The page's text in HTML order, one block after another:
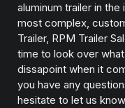
aluminum trailer in
most complex,
Trailer, RPM Trailer
time to look over
dissapoint when it
you have any
hesitate to let us